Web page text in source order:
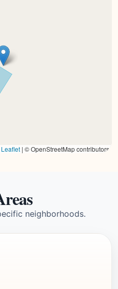
Leaflet | © OpenStreetMap contributors
neighborhoods.